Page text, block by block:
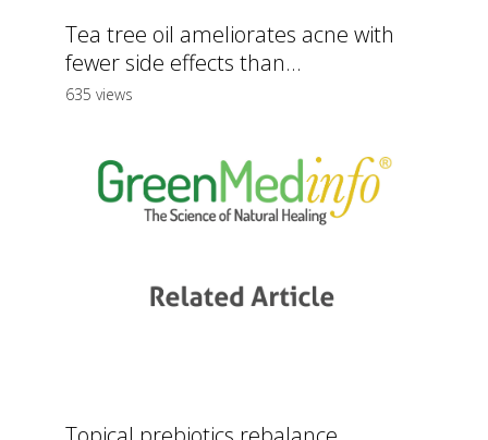
Tea tree oil ameliorates acne with
fewer side effects than...
635 views